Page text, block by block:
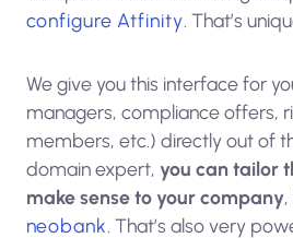
configure Atfinity . That’s
We give you this interface for
managers, compliance offers,
members, etc.) directly out of
domain expert, you can tailor
make sense to your company,
neobank . That’s also very